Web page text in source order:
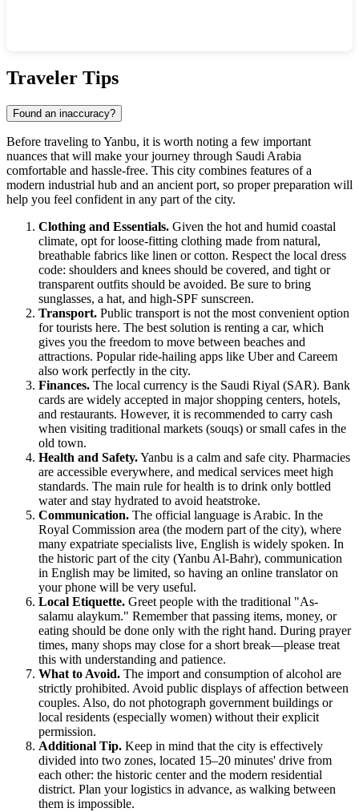
Traveler Tips
Found an inaccuracy?
Before traveling toYanbu, it is worth noting a few important
nuances that will make your journey through Saudi Arabia
comfortable and hassle-free. This city combines features of a
modern industrial hub and an ancient port, so proper preparation will
help you feel confident in any part of the city.
Clothing and Essentials. Given the hot and humid coastal
climate, opt for loose-fitting clothing made from natural,
breathable fabrics like linen or cotton. Respect the local dress
code: shoulders and knees should be covered, and tight or
transparent outfits should be avoided. Be sure to bring
sunglasses, a hat, and high-SPF sunscreen.
Transport. Public transport is not the most convenient option
for tourists here. The best solution is renting a car, which
gives you the freedom to move between beaches and
attractions. Popular ride-hailing apps like Uber and Careem
also work perfectly in the city.
Finances. The local currency is the Saudi Riyal (SAR). Bank
cards are widely accepted in major shopping centers, hotels,
and restaurants. However, it is recommended to carry cash
when visiting traditional markets (souqs) or small cafes in the
old town.
Health and Safety.Yanbu is a calm and safe city. Pharmacies
are accessible everywhere, and medical services meet high
standards. The main rule for health is to drink only bottled
water and stay hydrated to avoid heatstroke.
Communication. The official language is Arabic. In the
Royal Commission area (the modern part of the city), where
many expatriate specialists live, English is widely spoken. In
the historic part of the city (Yanbu Al-Bahr), communication
in English may be limited, so having an online translator on
your phone will be very useful.
Local Etiquette. Greet people with the traditional "As-
salamu alaykum." Remember that passing items, money, or
eating should be done only with the right hand. During prayer
times, many shops may close for a short break—please treat
this with understanding and patience.
What to Avoid. The import and consumption of alcohol are
strictly prohibited. Avoid public displays of affection between
couples. Also, do not photograph government buildings or
local residents (especially women) without their explicit
permission.
Additional Tip. Keep in mind that the city is effectively
divided into two zones, located 15–20 minutes' drive from
each other: the historic center and the modern residential
district. Plan your logistics in advance, as walking between
them is impossible.